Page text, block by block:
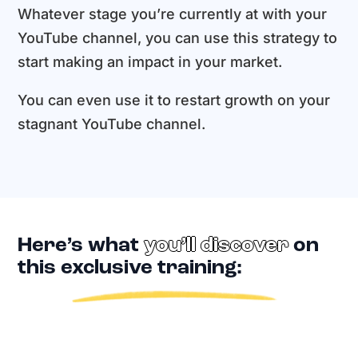
Whatever stage you’re currently at with your
YouTube channel, you can use this strategy to
start making an impact in your market.
You can even use it to restart growth on your
stagnant YouTube channel.
Here’s whatyou’ll discoveron
this exclusive training: